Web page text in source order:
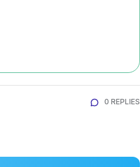
0 REPLIES